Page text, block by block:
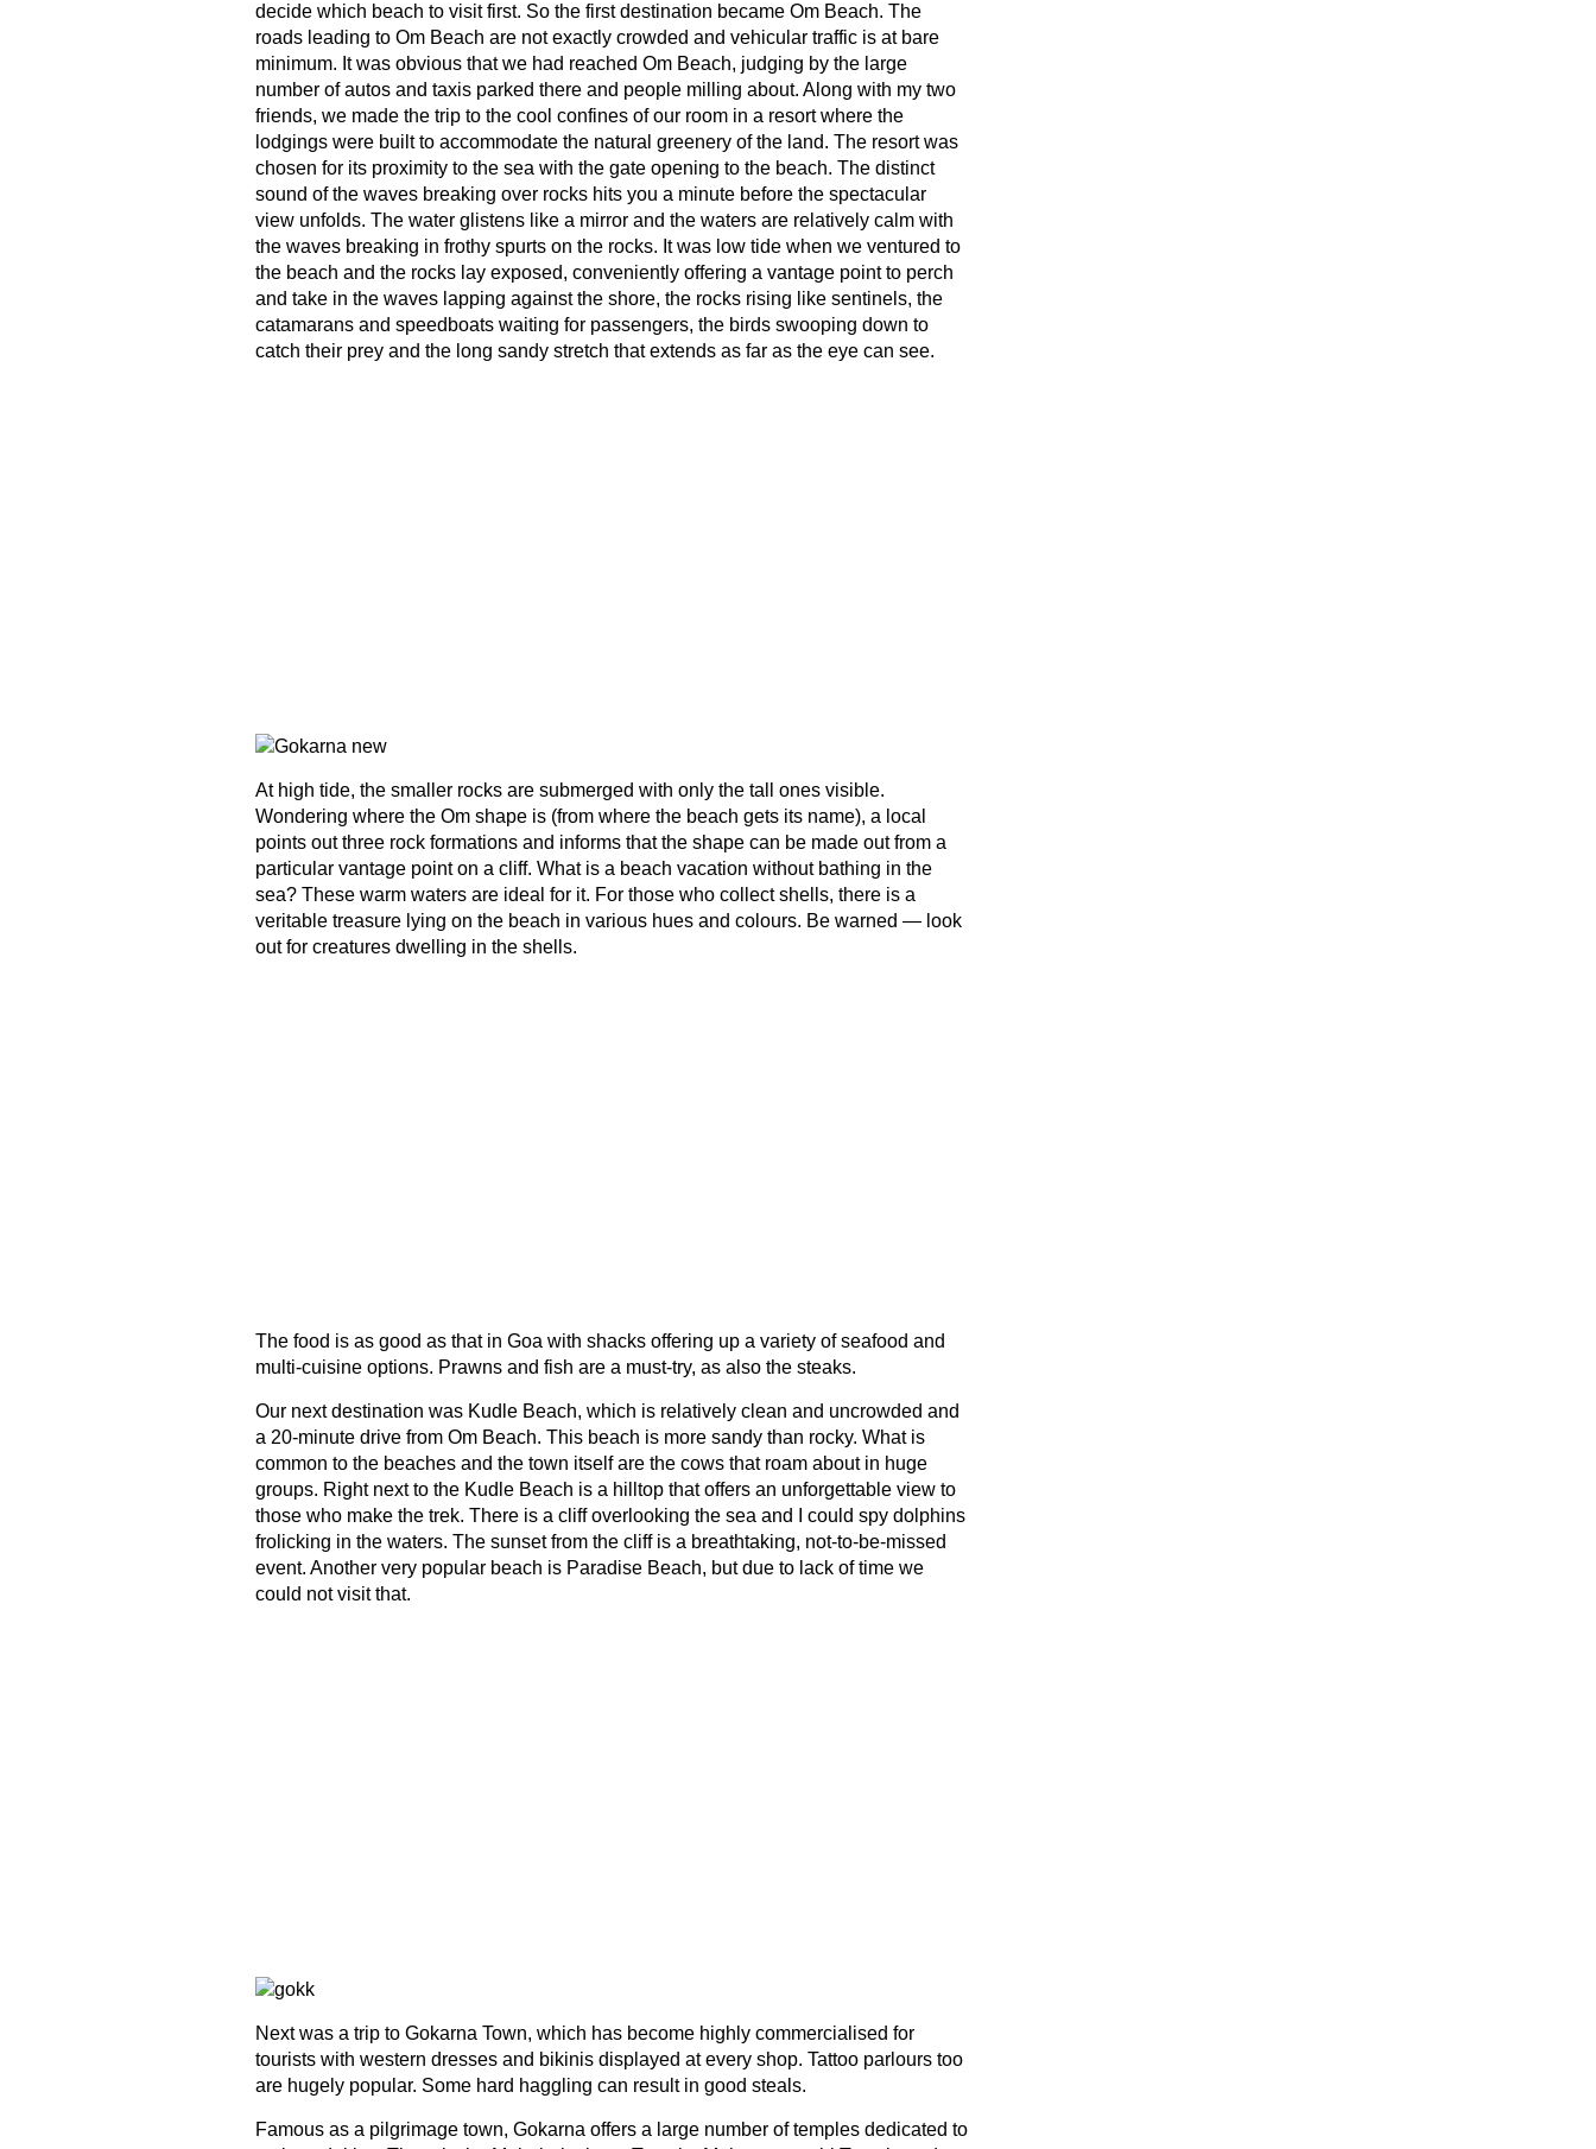
decide which beach to visit first. So the first destination became Om Beach. The
roads leading to Om Beach are not exactly crowded and vehicular traffic is at bare
minimum. It was obvious that we had reached Om Beach, judging by the large
number of autos and taxis parked there and people milling about. Along with my two
friends, we made the trip to the cool confines of our room in a resort where the
lodgings were built to accommodate the natural greenery of the land. The resort was
chosen for its proximity to the sea with the gate opening to the beach. The distinct
sound of the waves breaking over rocks hits you a minute before the spectacular
view unfolds. The water glistens like a mirror and the waters are relatively calm with
the waves breaking in frothy spurts on the rocks. It was low tide when we ventured to
the beach and the rocks lay exposed, conveniently offering a vantage point to perch
and take in the waves lapping against the shore, the rocks rising like sentinels, the
catamarans and speedboats waiting for passengers, the birds swooping down to
catch their prey and the long sandy stretch that extends as far as the eye can see.
At high tide, the smaller rocks are submerged with only the tall ones visible.
Wondering where the Om shape is (from where the beach gets its name), a local
points out three rock formations and informs that the shape can be made out from a
particular vantage point on a cliff. What is a beach vacation without bathing in the
sea? These warm waters are ideal for it. For those who collect shells, there is a
veritable treasure lying on the beach in various hues and colours. Be warned — look
out for creatures dwelling in the shells.
The food is as good as that in Goa with shacks offering up a variety of seafood and
multi-cuisine options. Prawns and fish are a must-try, as also the steaks.
Our next destination was Kudle Beach, which is relatively clean and uncrowded and
a 20-minute drive from Om Beach. This beach is more sandy than rocky. What is
common to the beaches and the town itself are the cows that roam about in huge
groups. Right next to the Kudle Beach is a hilltop that offers an unforgettable view to
those who make the trek. There is a cliff overlooking the sea and I could spy dolphins
frolicking in the waters. The sunset from the cliff is a breathtaking, not-to-be-missed
event. Another very popular beach is Paradise Beach, but due to lack of time we
could not visit that.
Next was a trip to Gokarna Town, which has become highly commercialised for
tourists with western dresses and bikinis displayed at every shop. Tattoo parlours too
are hugely popular. Some hard haggling can result in good steals.
Famous as a pilgrimage town, Gokarna offers a large number of temples dedicated to